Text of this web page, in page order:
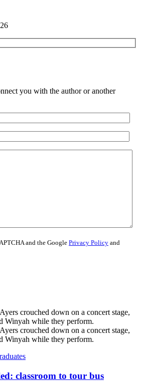
you with the author or another
and the Google Privacy Policy and
classroom to tour bus